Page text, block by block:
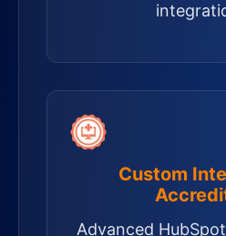
Custom
Advanced